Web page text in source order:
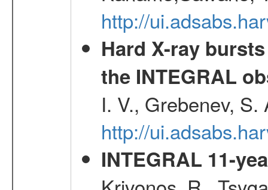
http://
Hard X-ray
the INTEGRAL
I. V., Grebenev,
http://
INTEGRAL 11-